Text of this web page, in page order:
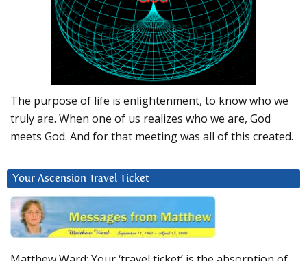
The purpose of life is enlightenment, to know who we
truly are. When one of us realizes who we are, God
meets God. And for that meeting was all of this created.
Your Ascension Travel Ticket